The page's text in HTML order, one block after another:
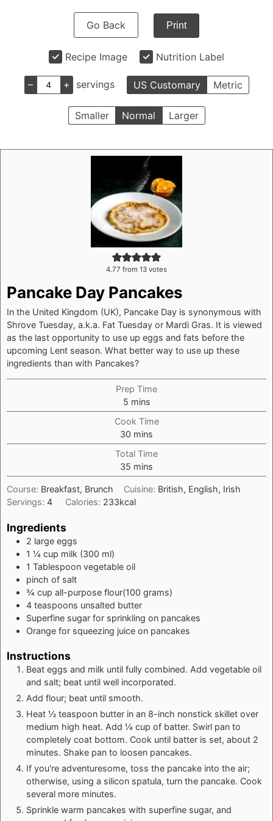
Go Back Print
Recipe Image Nutrition Label
– + servings US Customary Metric
Smaller Normal Larger
4.77 from 13 votes
Pancake Day Pancakes
In the United Kingdom (UK), Pancake Day is synonymous with
Shrove Tuesday, a.k.a. Fat Tuesday or Mardi Gras. It is viewed
as the last opportunity to use up eggs and fats before the
upcoming Lent season. What better way to use up these
ingredients than with Pancakes?
Prep Time
5minutes
mins
Cook Time
30 minutes
mins
Total Time
35 minutes
mins
Course: Breakfast, Brunch Cuisine: British, English, Irish
Servings: 4 Calories: 233kcal
Ingredients
2 large eggs
1 ¼ cup milk (300 ml)
1 Tablespoon vegetable oil
pinch of salt
¾ cup all-purpose flour(100 grams)
4 teaspoons unsalted butter
Superfine sugar for sprinkling on pancakes
Orange for squeezing juice on pancakes
Instructions
Beat eggs and milk until fully combined. Add vegetable oil
and salt; beat until well incorporated.
Add flour; beat until smooth.
Heat ½ teaspoon butter in an 8-inch nonstick skillet over
medium high heat. Add ¼ cup of batter. Swirl pan to
completely coat bottom. Cook until batter is set, about 2
minutes. Shake pan to loosen pancakes.
If you're adventuresome, toss the pancake into the air;
otherwise, using a silicon spatula, turn the pancake. Cook
several more minutes.
Sprinkle warm pancakes with superfine sugar, and